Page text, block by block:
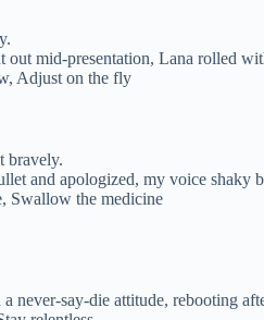
out mid‑presentation, Lana rolled
Adjust on the fly
bravely.
and apologized, my voice shaky
Swallow the medicine
never‑say‑die attitude, rebooting